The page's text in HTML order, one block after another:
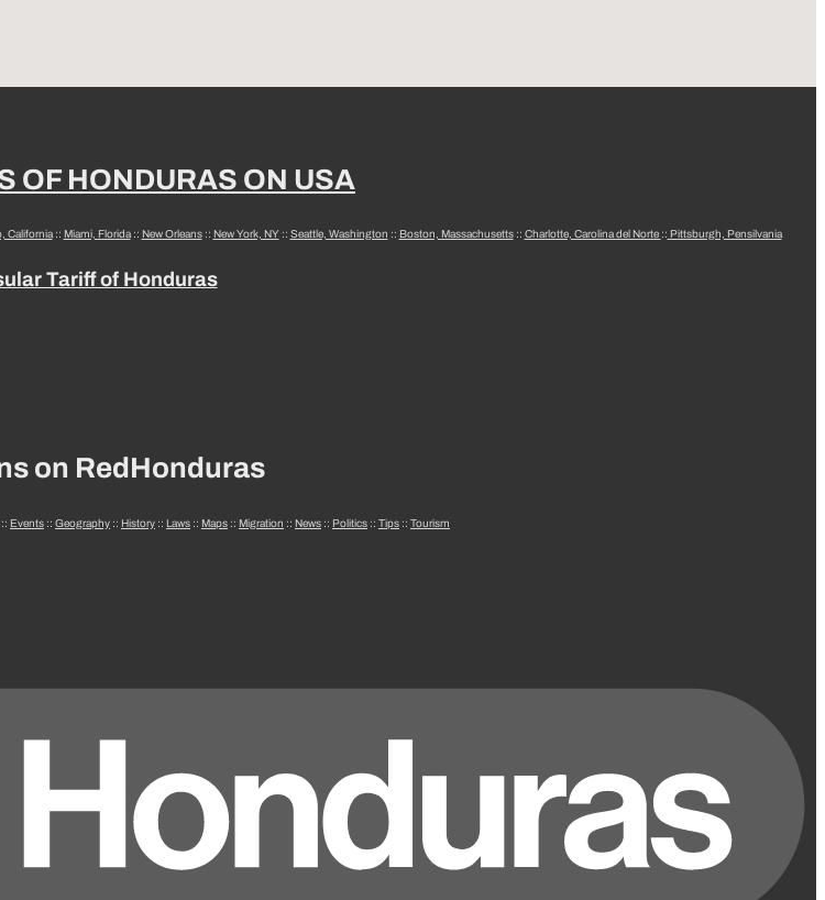
OF HONDURAS ON USA
California:: Miami, Florida:: New Orleans:: New York, NY:: Seattle, Washington :: Boston, Massachusetts:: Charlotte, Carolina del Norte :: Pittsburgh, Pensilvania
Tariff of Honduras
on RedHonduras
:: Events :: Geography :: History :: Laws :: Maps :: Migration :: News :: Politics :: Tips :: Tourism